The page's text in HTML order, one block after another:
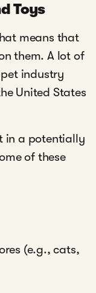
Toys
means that
them. A lot of
industry
United States
in a potentially
of these
(e.g., cats,